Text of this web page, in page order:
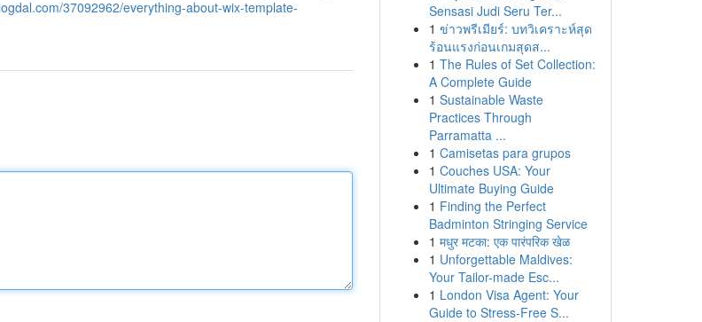
37092962/everything-about-wix-template-
Sensasi Judi Seru Ter...
1 ข่าวพรีเมียร์: บทวิเคราะห์สุด
ร้อนแรงก่อนเกมสุดส...
1 The Rules of Set Collection:
A Complete Guide
1 Sustainable Waste
Practices Through
Parramatta ...
1 Camisetas para grupos
1 Couches USA: Your
Ultimate Buying Guide
1 Finding the Perfect
Badminton Stringing Service
1 मधुर मटका: एक पारंपरिक खेळ
1 Unforgettable Maldives:
Your Tailor-made Esc...
1 London Visa Agent: Your
Guide to Stress-Free S...